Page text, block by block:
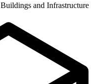
Buildings and Infrastructure